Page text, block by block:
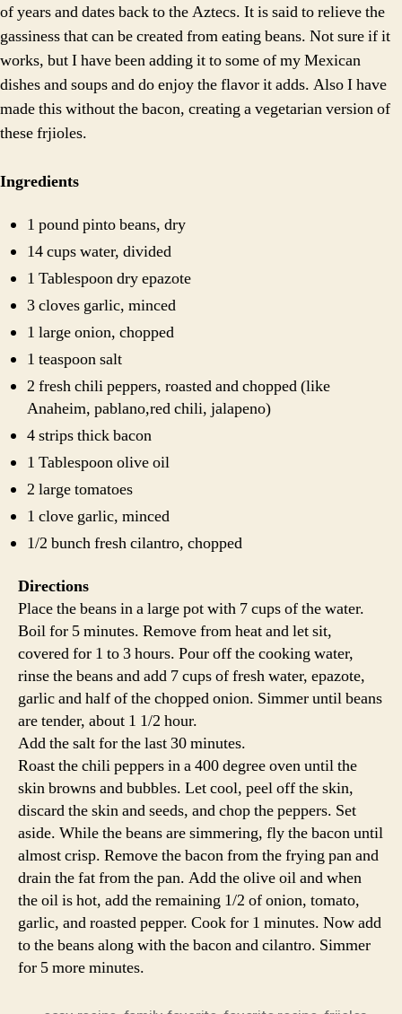
of years and dates back to the Aztecs. It is said to relieve the
gassiness that can be created from eating beans. Not sure if it
works, but I have been adding it to some of my Mexican
dishes and soups and do enjoy the flavor it adds. Also I have
made this without the bacon, creating a vegetarian version of
these frjioles.
Ingredients
1 pound pinto beans, dry
14 cups water, divided
1 Tablespoon dry epazote
3 cloves garlic, minced
1 large onion, chopped
1 teaspoon salt
2 fresh chili peppers, roasted and chopped (like
Anaheim, pablano,red chili, jalapeno)
4 strips thick bacon
1 Tablespoon olive oil
2 large tomatoes
1 clove garlic, minced
1/2 bunch fresh cilantro, chopped
Directions
Place the beans in a large pot with 7 cups of the water.
Boil for 5 minutes. Remove from heat and let sit,
covered for 1 to 3 hours. Pour off the cooking water,
rinse the beans and add 7 cups of fresh water, epazote,
garlic and half of the chopped onion. Simmer until beans
are tender, about 1 1/2 hour.
Add the salt for the last 30 minutes.
Roast the chili peppers in a 400 degree oven until the
skin browns and bubbles. Let cool, peel off the skin,
discard the skin and seeds, and chop the peppers. Set
aside. While the beans are simmering, fly the bacon until
almost crisp. Remove the bacon from the frying pan and
drain the fat from the pan. Add the olive oil and when
the oil is hot, add the remaining 1/2 of onion, tomato,
garlic, and roasted pepper. Cook for 1 minutes. Now add
to the beans along with the bacon and cilantro. Simmer
for 5 more minutes.